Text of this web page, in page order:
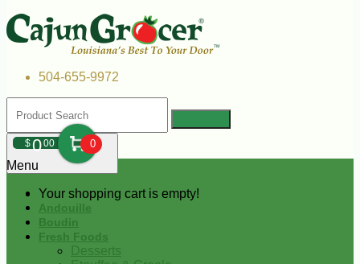
504-655-9972
$000 0
Your shopping cart is empty!
Menu
Andouille
Boudin
Fresh Foods
Desserts